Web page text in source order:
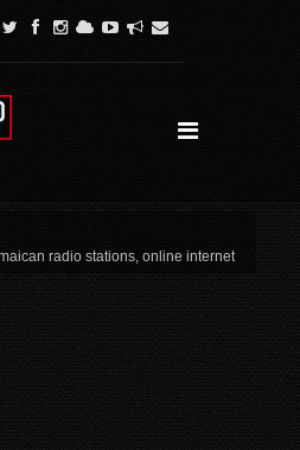
radio stations, online internet